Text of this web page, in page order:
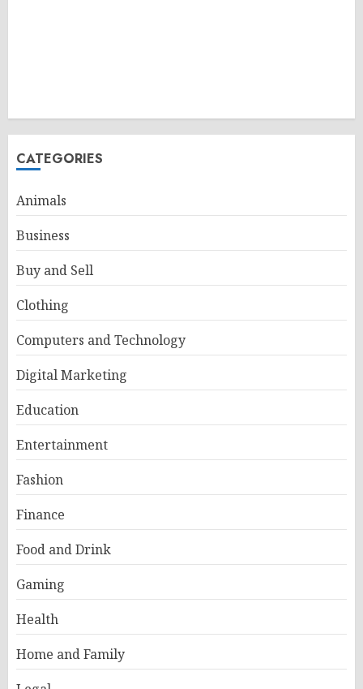
CATEGORIES
Animals
Business
Buy and Sell
Clothing
Computers and Technology
Digital Marketing
Education
Entertainment
Fashion
Finance
Food and Drink
Gaming
Health
Home and Family